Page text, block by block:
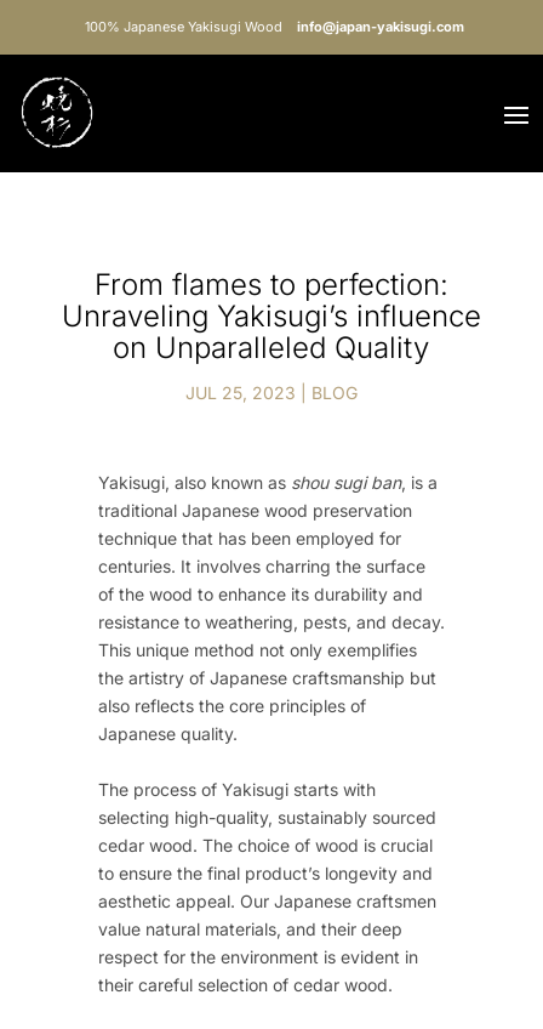
100% Japanese Yakisugi Wood info@japan-yakisugi.com
From flames to perfection:
Unraveling Yakisugi’s influence
on Unparalleled Quality
JUL 25, 2023 BLOG
Yakisugi, also known as shou sugi ban, is a
traditional Japanese wood preservation
technique that has been employed for
centuries. It involves charring the surface
of the wood to enhance its durability and
resistance to weathering, pests, and decay.
This unique method not only exemplifies
the artistry of Japanese craftsmanship but
also reflects the core principles of
Japanese quality.
The process of Yakisugi starts with
selecting high-quality, sustainably sourced
cedar wood. The choice of wood is crucial
to ensure the final product’s longevity and
aesthetic appeal. Our Japanese craftsmen
value natural materials, and their deep
respect for the environment is evident in
their careful selection of cedar wood.